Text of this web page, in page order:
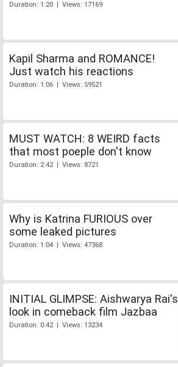
Duration: 1:20 | Views: 17169
Kapil Sharma and ROMANCE!
Just watch his reactions
Duration: 1:06 | Views: 59521
MUST WATCH: 8 WEIRD facts
that most poeple don't know
Duration: 2:42 | Views: 8721
Why is Katrina FURIOUS over
some leaked pictures
Duration: 1:04 | Views: 47368
INITIAL GLIMPSE: Aishwarya Rai's
look in comeback film Jazbaa
Duration: 0:42 | Views: 13234